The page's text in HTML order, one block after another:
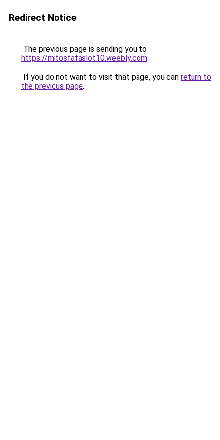
Redirect Notice
The previous page is sending you to
https://mitosfafaslot10.weebly.com.
If you do not want to visit that page, you can return to
the previous page.